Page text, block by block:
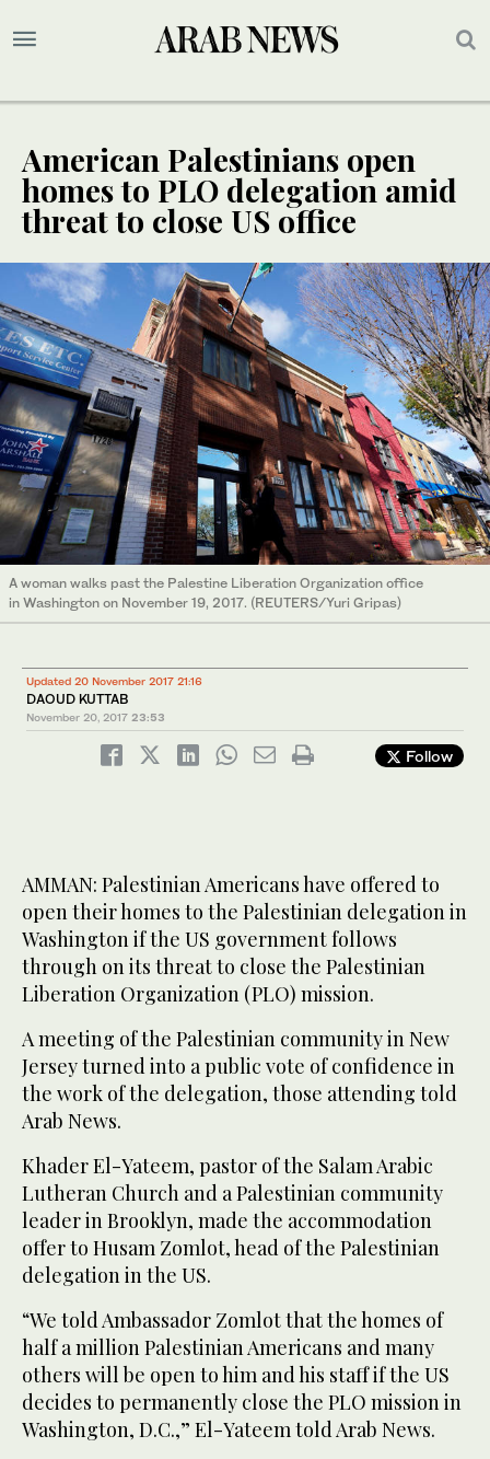
American Palestinians open
homes to PLO delegation amid
threat to close US office
A woman walks past the Palestine Liberation Organization office
in Washington on November 19, 2017. (REUTERS/Yuri Gripas)
Updated 20 November 2017 21:16
DAOUD KUTTAB
November 20, 2017 23:53
Follow
AMMAN: Palestinian Americans have offered to
open their homes to the Palestinian delegation in
Washington if the US government follows
through on its threat to close the Palestinian
Liberation Organization (PLO) mission.
A meeting of the Palestinian community in New
Jersey turned into a public vote of confidence in
the work of the delegation, those attending told
Arab News.
Khader El-Yateem, pastor of the Salam Arabic
Lutheran Church and a Palestinian community
leader in Brooklyn, made the accommodation
offer to Husam Zomlot, head of the Palestinian
delegation in the US.
“We told Ambassador Zomlot that the homes of
half a million Palestinian Americans and many
others will be open to him and his staff if the US
decides to permanently close the PLO mission in
Washington, D.C.,” El-Yateem told Arab News.